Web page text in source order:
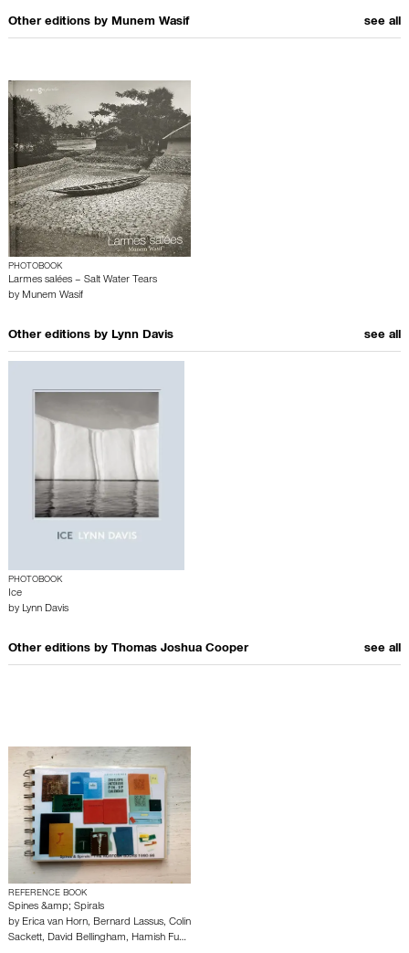
Other editions by Munem Wasif see all
PHOTOBOOK
Larmes salées – Salt Water Tears
by Munem Wasif
Other editions by Lynn Davis see all
PHOTOBOOK
Ice
by Lynn Davis
Other editions by Thomas Joshua Cooper see all
REFERENCE BOOK
Spines &amp; Spirals
by Erica van Horn, Bernard Lassus, Colin
Sackett, David Bellingham, Hamish Fu…